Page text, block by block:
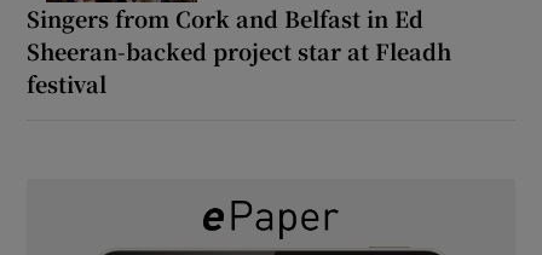
Singers from Cork and Belfast in Ed
Sheeran-backed project star at Fleadh
festival